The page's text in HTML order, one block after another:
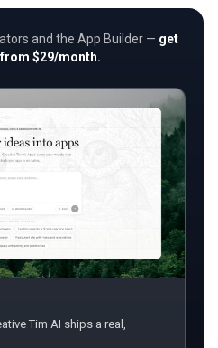
and the App Builder — get
$29/month.
Tim AI ships a real,